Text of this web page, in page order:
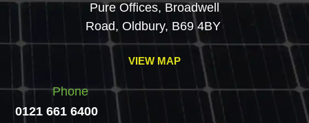
Pure Offices, Broadwell
Road, Oldbury, B69 4BY
VIEW MAP
Phone
0121 661 6400